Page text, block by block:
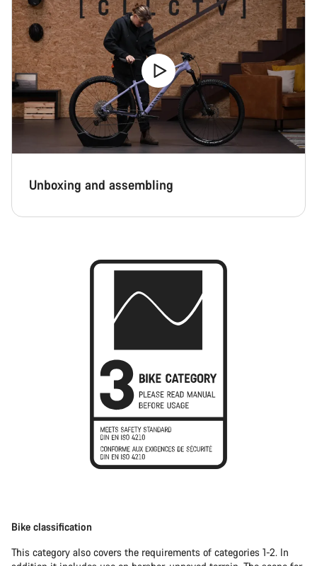
Unboxing and assembling
Bike classification
This category also covers the requirements of categories 1-2. In